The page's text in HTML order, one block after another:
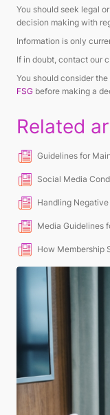
You should seek legal
decision making with
Information is only
If in doubt, contact our
You should consider
FSG before making a
Related
Guidelines for
Social Media
Handling
Media Guidelines
How Membership